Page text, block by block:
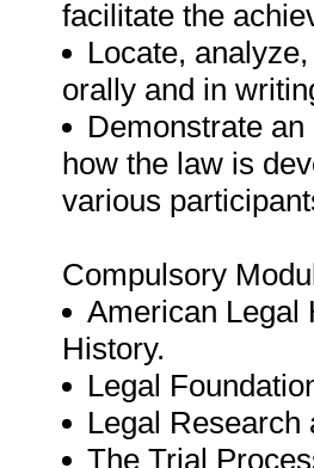
facilitate the
Locate,
orally and in
Demonstrate
how the law is
various
Compulsory
American Legal
History.
Legal
Legal Research
The Trial